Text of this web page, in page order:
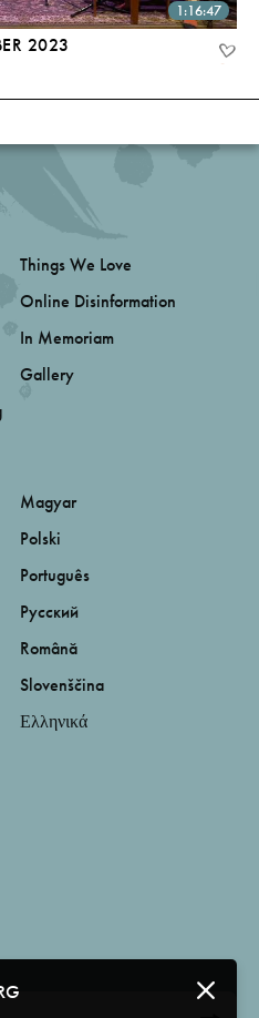
1:16:47
2023
Things We Love
Online Disinformation
In Memoriam
Gallery
Magyar
Polski
Português
Русский
Română
Slovenščina
Ελληνικά